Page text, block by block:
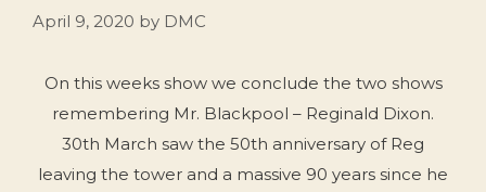
April 9, 2020 by DMC
On this weeks show we conclude the two shows
remembering Mr. Blackpool – Reginald Dixon.
30th March saw the 50th anniversary of Reg
leaving the tower and a massive 90 years since he